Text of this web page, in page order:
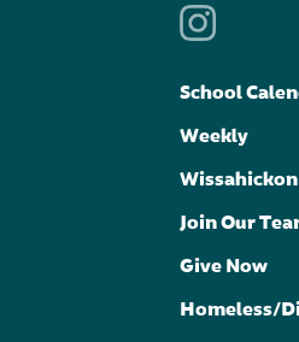
School
Weekly
Wissahickon
Join Our
Give Now
Homeless/